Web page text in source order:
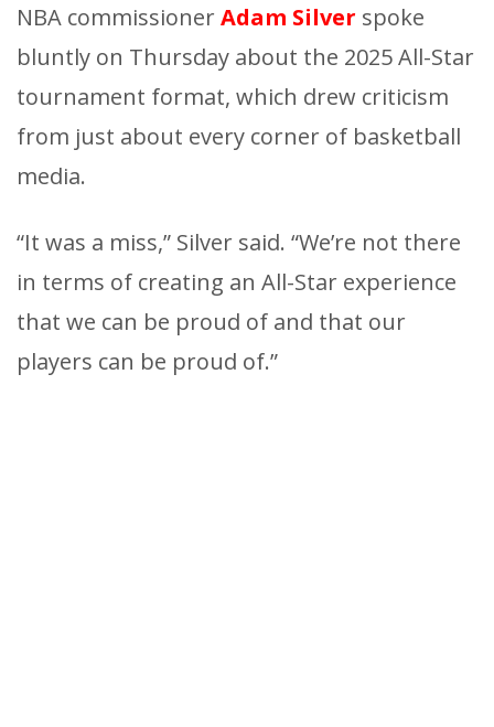
NBA commissionerAdam Silver spoke
bluntly on Thursday about the 2025 All-Star
tournament format, which drew criticism
from just about every corner of basketball
media.
“It was a miss,” Silver said. “We’re not there
in terms of creating an All-Star experience
that we can be proud of and that our
players can be proud of.”